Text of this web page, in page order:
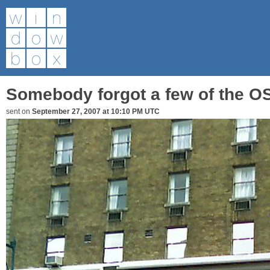
Somebody forgot a few of the
sent on September 27, 2007 at 10:10 PM UTC